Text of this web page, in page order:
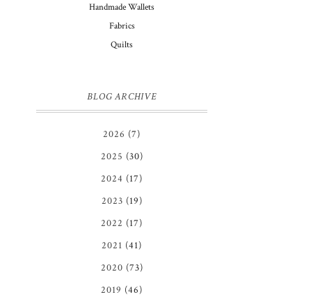
Handmade Wallets
Fabrics
Quilts
BLOG ARCHIVE
2026 (7)
2025 (30)
2024 (17)
2023 (19)
2022 (17)
2021 (41)
2020 (73)
2019 (46)